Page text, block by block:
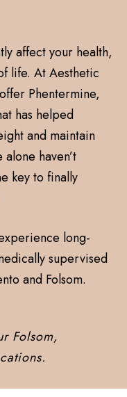
affect your health,
life. At Aesthetic
Phentermine,
has helped
and maintain
haven’t
key to finally
long-
supervised
and Folsom.
Folsom,